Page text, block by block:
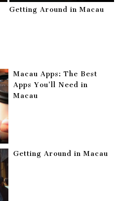
Getting Around in Macau
Macau Apps: The Best
Apps You’ll Need in
Macau
Getting Around in Macau